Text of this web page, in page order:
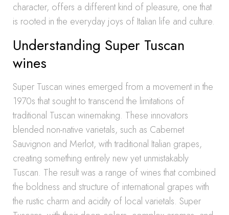
character, offers a different kind of pleasure, one that
is rooted in the everyday joys of Italian life and culture.
Understanding Super Tuscan
wines
Super Tuscan wines emerged from a movement in the
1970s that sought to transcend the limitations of
traditional Tuscan winemaking. These innovators
blended non-native varietals, such as Cabernet
Sauvignon and Merlot, with traditional Italian grapes,
creating something entirely new yet unmistakably
Tuscan. The result was a range of wines that combined
the boldness and structure of international grapes with
the rustic charm and acidity of local varietals. Super